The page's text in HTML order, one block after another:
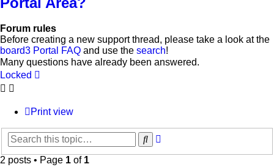
Forum rules
Before creating a new support thread, please take a look at the
board3 Portal FAQ and use the search!
Many questions have already been answered.
Locked
Print view
Search
2 posts • Page 1 of 1